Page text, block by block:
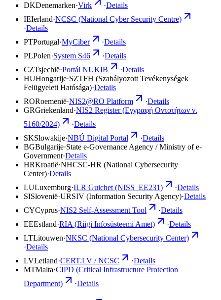
DKDenemarken·Virk ·Details
IEIerland·NCSC (National Cyber Security Centre)
·Details
PTPortugal·MyCiber ·Details
PLPolen·System S46 ·Details
CZTsjechië·Portál NUKIB ·Details
HUHongarije·SZTFH (Szabályozott Tevékenységek
Felügyeleti Hatósága)·Details
RORoemenië·NIS2@RO Platform ·Details
GRGriekenland·NIS2 Register (Εγγραφή Οντοτήτων ν.
5160/2024)
·Details
SKSlowakije·NBÚ Digital Portal ·Details
BGBulgarije·State e-Governance Agency / Ministry of e-
Government·Details
HRKroatië·NHCSC-HR (National Cybersecurity
Center)·Details
LULuxemburg·ILR Guichet (NISS_EE231) ·Details
SISlovenië·URSIV (Information Security Agency)·Details
CYCyprus·NIS2 Self-Assessment Tool ·Details
EEEstland·RIA (Riigi Infosüsteemi Amet) ·Details
LTLitouwen·NKSC (National Cybersecurity Center)
·Details
LVLetland·CERT.LV / NCSC ·Details
MTMalta·CIPD (Critical Infrastructure Protection
Department)
·Details